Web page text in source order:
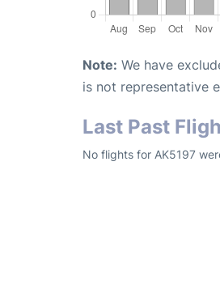
Note: We have
is not representative
Last Past
No flights for AK5197